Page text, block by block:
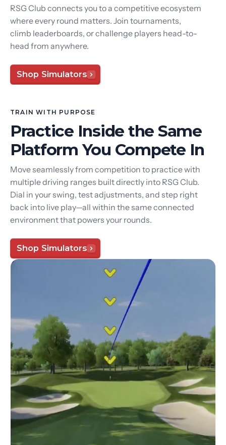
RSG Club connects you to a competitive ecosystem
where every round matters. Join tournaments,
climb leaderboards, or challenge players head-to-
head from anywhere.
Shop Simulators
TRAIN WITH PURPOSE
Practice Inside the Same
Platform You Compete In
Move seamlessly from competition to practice with
multiple driving ranges built directly into RSG Club.
Dial in your swing, test adjustments, and step right
back into live play—all within the same connected
environment that powers your rounds.
Shop Simulators